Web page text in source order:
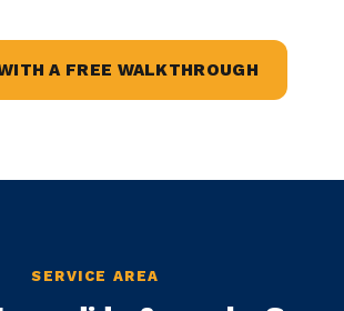
A FREE WALKTHROUGH
SERVICE AREA